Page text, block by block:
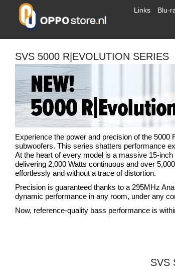
Links Blu-
SVS 5000 R|EVOLUTION SERIES
Experience the power and precision of the
subwoofers. This series shatters performance
At the heart of every model is a massive 15-
delivering 2,000 Watts continuous and over
effortlessly and without a trace of distortion.
Precision is guaranteed thanks to a 295MHz
dynamic performance in any room, under any
Now, reference-quality bass performance is
SVS